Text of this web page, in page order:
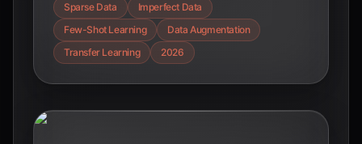
advanced modeling are transforming AI's
potential in data-scarce environments.
Sparse Data
Imperfect Data
Few-Shot Learning
Data Augmentation
Transfer Learning
2026